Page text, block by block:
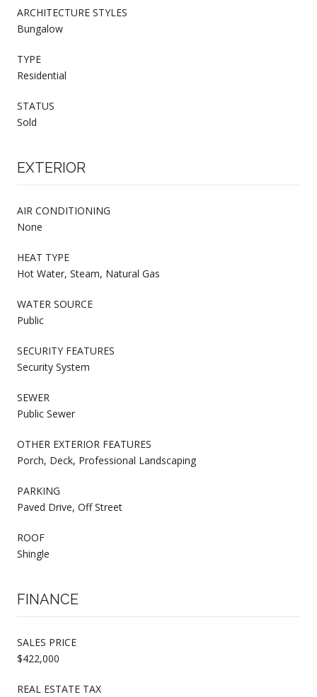
ARCHITECTURE STYLES
Bungalow
TYPE
Residential
STATUS
Sold
EXTERIOR
AIR CONDITIONING
None
HEAT TYPE
Hot Water, Steam, Natural Gas
WATER SOURCE
Public
SECURITY FEATURES
Security System
SEWER
Public Sewer
OTHER EXTERIOR FEATURES
Porch, Deck, Professional Landscaping
PARKING
Paved Drive, Off Street
ROOF
Shingle
FINANCE
SALES PRICE
$422,000
REAL ESTATE TAX